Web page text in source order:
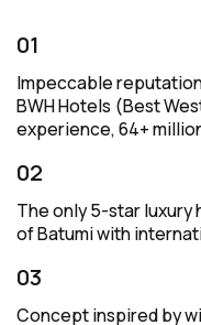
01
Impeccable
BWH Hotels (Best
experience, 64+
02
The only5-starluxury
of Batumi with
03
Concept inspired by